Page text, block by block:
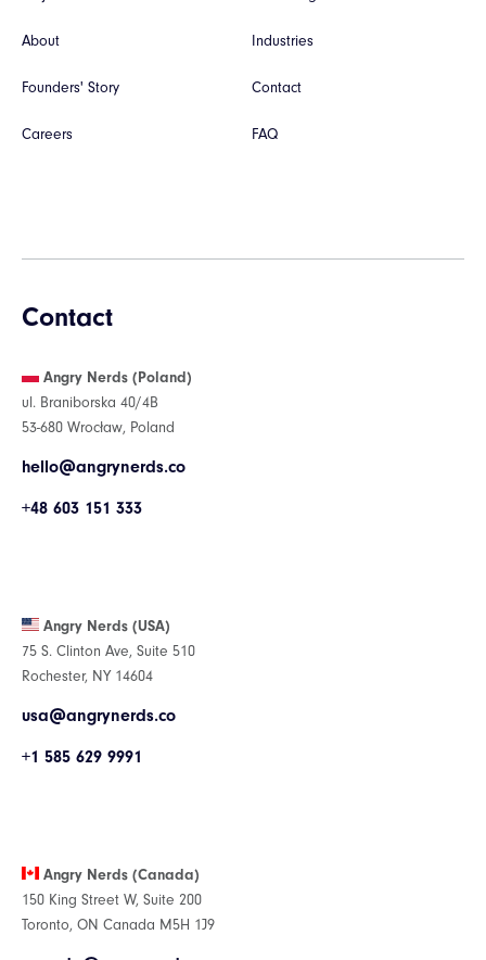
About
Founders' Story
Careers
Industries
Contact
FAQ
Contact
Angry Nerds (Poland)
ul. Braniborska 40/4B
53-680 Wrocław, Poland
hello@angrynerds.co
+48 603 151 333
Angry Nerds (USA)
75 S. Clinton Ave, Suite 510
Rochester, NY 14604
usa@angrynerds.co
+1 585 629 9991
Angry Nerds (Canada)
150 King Street W, Suite 200
Toronto, ON Canada M5H 1J9